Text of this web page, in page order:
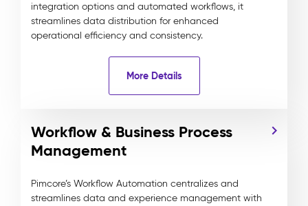
integration options and automated workflows, it
streamlines data distribution for enhanced
operational efficiency and consistency.
More Details
Workflow & Business Process
Management
Pimcore’s Workflow Automation centralizes and
streamlines data and experience management with